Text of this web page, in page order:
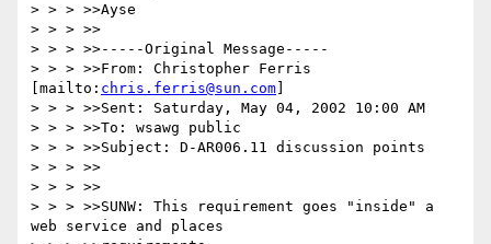
> > > >>Ayse
> > > >>
> > > >>-----Original Message-----
> > > >>From: Christopher Ferris
[mailto: chris.ferris@sun.com
> > > >>Sent: Saturday, May 04, 2002 10:00 AM
> > > >>To: wsawg public
> > > >>Subject: D-AR006.11 discussion points
> > > >>
> > > >>
> > > >>SUNW: This requirement goes "inside" a
web service and places